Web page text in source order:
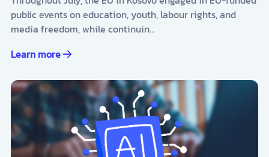
public events on education, youth, labour rights, and
media freedom, while continuin…
Learn more